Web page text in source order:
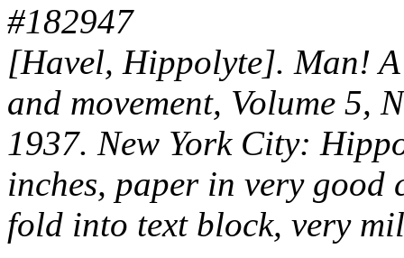
#182947
[Havel, Hippolyte]. Man!
and movement, Volume 5,
1937. New York City:
inches, paper in very
fold into text block, very